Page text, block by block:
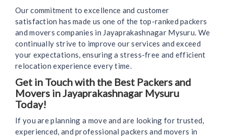
Our commitment to excellence and customer
satisfaction has made us one of the top-ranked packers
and movers companies in Jayaprakashnagar Mysuru. We
continually strive to improve our services and exceed
your expectations, ensuring a stress-free and efficient
relocation experience every time.
Get in Touch with the Best Packers and
Movers in Jayaprakashnagar Mysuru
Today!
If you are planning a move and are looking for trusted,
experienced, and professional packers and movers in